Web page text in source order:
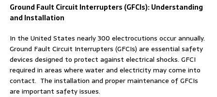
Ground Fault Circuit Interrupters (GFCIs): Understanding
and Installation
In the United States nearly 300 electrocutions occur annually.
Ground Fault Circuit Interrupters (GFCIs) are essential safety
devices designed to protect against electrical shocks. GFCI
required in areas where water and electricity may come into
contact. The installation and proper maintenance of GFCIs
are important safety issues.